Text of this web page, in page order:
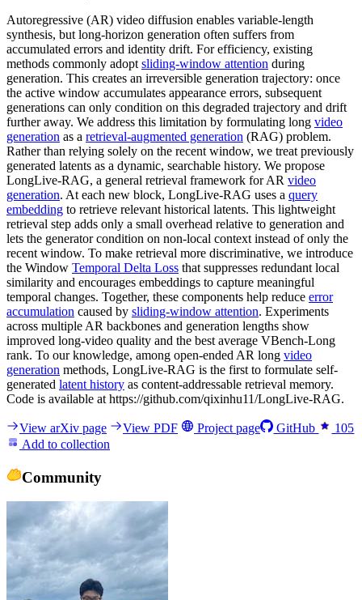
Autoregressive (AR) video diffusion enables variable-length
synthesis, but long-horizon generation often suffers from
accumulated errors and identity drift. For efficiency, existing
methods commonly adopt sliding-window attention during
generation. This creates an irreversible generation trajectory: once
the active window accumulates appearance errors, subsequent
generations can only condition on this degraded trajectory and drift
further away. We address this limitation by formulating long video
generation as a retrieval-augmented generation (RAG) problem.
Rather than relying solely on the recent window, we treat previously
generated latents as a dynamic, searchable history. We propose
LongLive-RAG, a general retrieval framework for AR video
generation. At each new block, LongLive-RAG uses a query
embedding to retrieve relevant historical latents. This lightweight
retrieval step adds only a small overhead relative to generation and
lets the generator condition on non-local context instead of only the
recent window. To make retrieval more discriminative, we introduce
the Window Temporal Delta Loss that suppresses redundant local
similarity and encourages embeddings to capture meaningful
temporal changes. Together, these components help reduce error
accumulation caused by sliding-window attention. Experiments
across multiple AR backbones and generation lengths show
improved long-video quality and the best average VBench-Long
rank. To our knowledge, among open-ended AR long video
generation methods, LongLive-RAG is the first to formulate self-
generated latent history as content-addressable retrieval memory.
Code is available at https://github.com/qixinhu11/LongLive-RAG.
View arXiv page View PDF Project page GitHub
105
Add to collection
Community